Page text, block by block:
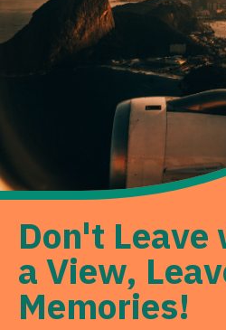
Don't
a View,
Memories!